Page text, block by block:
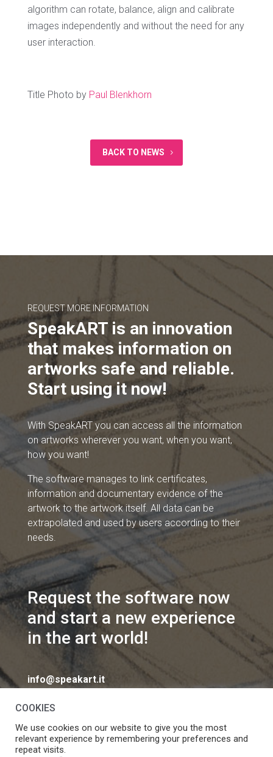
algorithm can rotate, balance, align and calibrate
images independently and without the need for any
user interaction.
Title Photo by Paul Blenkhorn
BACK TO NEWS
REQUEST MORE INFORMATION
SpeakART is an innovation
that makes information on
artworks safe and reliable.
Start using it now!
With SpeakART you can access all the information
on artworks wherever you want, when you want,
how you want!
The software manages to link certificates,
information and documentary evidence of the
artwork to the artwork itself. All data can be
extrapolated and used by users according to their
needs.
Request the software now
and start a new experience
in the art world!
info@speakart.it
COOKIES
We use cookies on our website to give you the most
relevant experience by remembering your preferences and
repeat visits.